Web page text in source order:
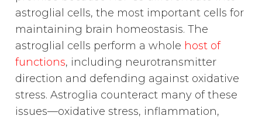
astroglial cells, the most important cells for
maintaining brain homeostasis. The
astroglial cells perform a whole host of
functions, including neurotransmitter
direction and defending against oxidative
stress. Astroglia counteract many of these
issues—oxidative stress, inflammation,